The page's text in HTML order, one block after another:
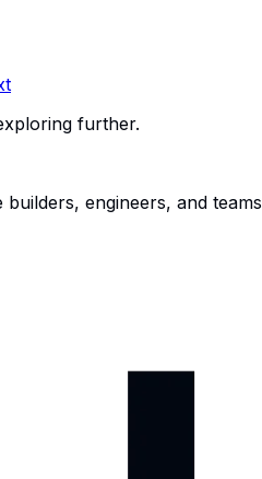
further.
engineers, and